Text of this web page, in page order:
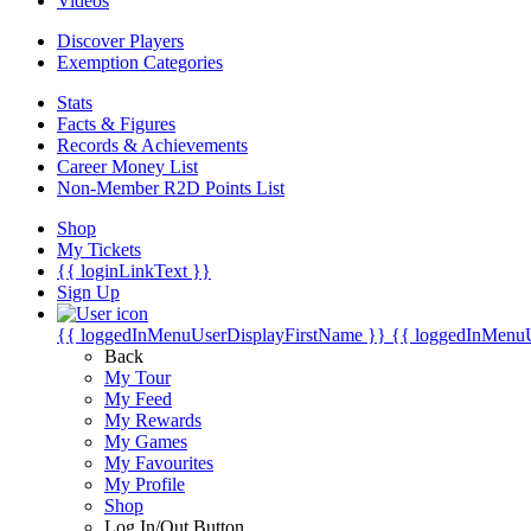
Discover Players
Exemption Categories
Stats
Facts & Figures
Records & Achievements
Career Money List
Non-Member R2D Points List
Shop
My Tickets
{{ loginLinkText }}
Sign Up
{{ loggedInMenuUserDisplayFirstName }} {{
Back
My Tour
My Feed
My Rewards
My Games
My Favourites
My Profile
Shop
Log In/Out Button